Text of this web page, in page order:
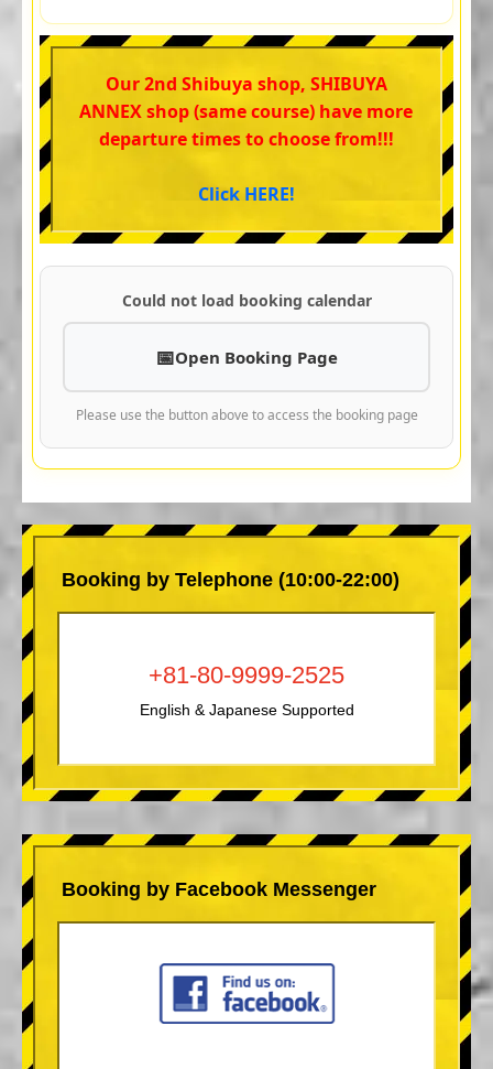
Our 2nd Shibuya shop, SHIBUYA
ANNEX shop (same course) have more
departure times to choose from!!!
Click HERE!
Could not load booking calendar
Open Booking Page
Please use the button above to access the booking page
Booking by Telephone (10:00-22:00)
+81-80-9999-2525
English & Japanese Supported
Booking by Facebook Messenger